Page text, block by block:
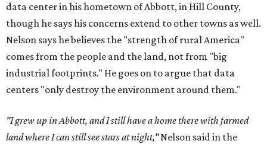
data center in his hometown of Abbott, in Hill County,
though he says his concerns extend to other towns as well.
Nelson says he believes the "strength of rural America"
comes from the people and the land, not from "big
industrial footprints." He goes on to argue that data
centers "only destroy the environment around them."
"I grew up in Abbott, and I still have a home there with farmed
land where I can still see stars at night,"Nelson said in the